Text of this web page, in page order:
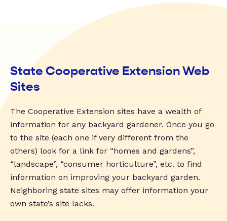
State Cooperative Extension Web
Sites
The Cooperative Extension sites have a wealth of
information for any backyard gardener. Once you go
to the site (each one if very different from the
others) look for a link for “homes and gardens”,
“landscape”, “consumer horticulture”, etc. to find
information on improving your backyard garden.
Neighboring state sites may offer information your
own state’s site lacks.